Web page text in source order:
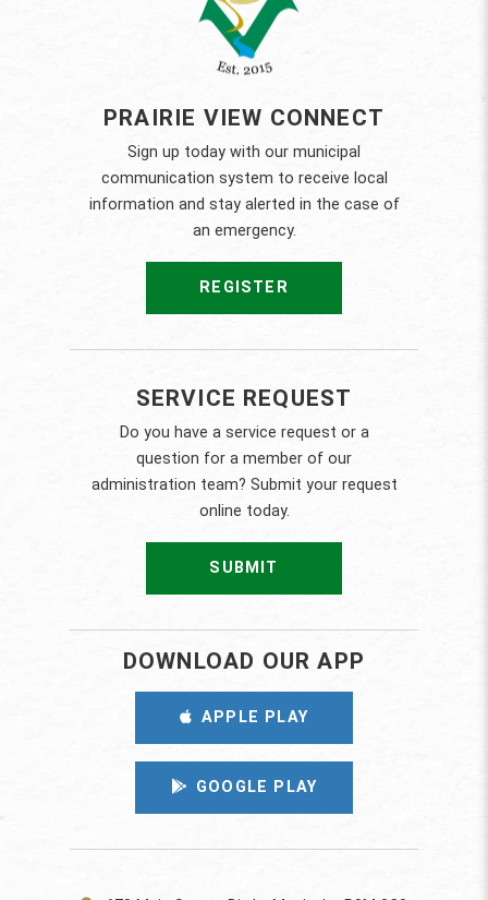
PRAIRIE VIEW CONNECT
Sign up today with our municipal
communication system to receive local
information and stay alerted in the case of
an emergency.
REGISTER
SERVICE REQUEST
Do you have a service request or a
question for a member of our
administration team? Submit your request
online today.
SUBMIT
DOWNLOAD OUR APP
APPLE PLAY
GOOGLE PLAY